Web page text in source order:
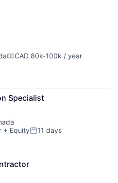
Compensation:
CAD 80k-100k / year
Specialist
+ EquityPosted:
11 days